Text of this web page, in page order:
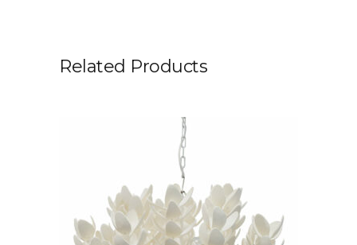
Related Products